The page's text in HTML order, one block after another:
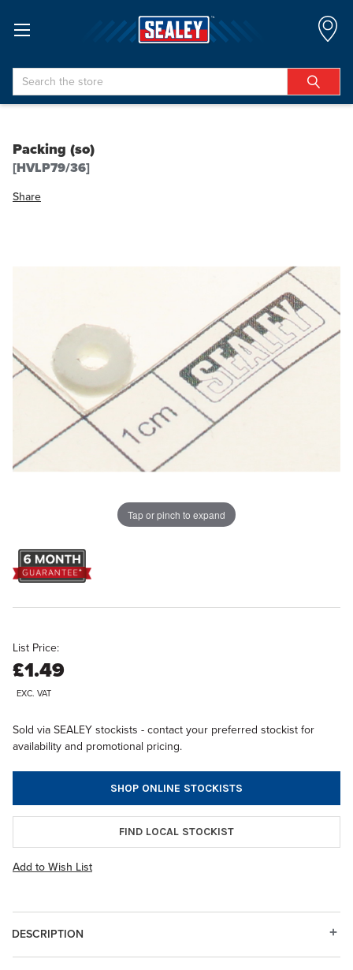
Search
Packing (so)
[HVLP79/36]
Share
Tap or pinch to expand
List Price:
£1.49
EXC. VAT
Sold via SEALEY stockists - contact your preferred stockist for
availability and promotional pricing.
SHOP ONLINE STOCKISTS
FIND LOCAL STOCKIST
Add to Wish List
DESCRIPTION